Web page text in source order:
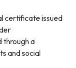
certificate issued
through a
and social